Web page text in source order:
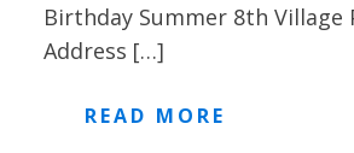
Birthday Summer 8th Village
Address […]
READ MORE